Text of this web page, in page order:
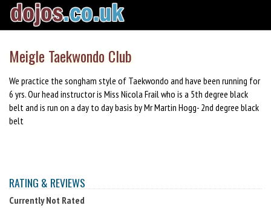
Meigle Taekwondo Club
We practice the songham style of Taekwondo and have been running for
6 yrs. Our head instructor is Miss Nicola Frail who is a 5th degree black
belt and is run on a day to day basis by Mr Martin Hogg- 2nd degree black
belt
RATING & REVIEWS
Currently Not Rated